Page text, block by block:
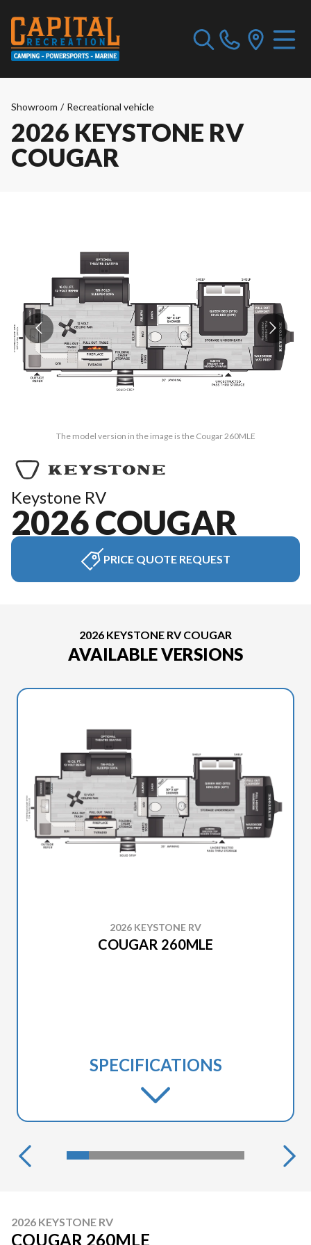
Showroom / Recreational vehicle
2026 KEYSTONE RV
COUGAR
The model version in the image is the Cougar 260MLE
Keystone RV
2026 COUGAR
PRICE QUOTE REQUEST
2026 KEYSTONE RV COUGAR
AVAILABLE VERSIONS
2026 KEYSTONE RV
COUGAR 260MLE
SPECIFICATIONS
2026 KEYSTONE RV
COUGAR 260MLE